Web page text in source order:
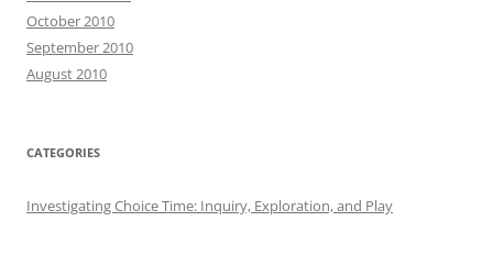
October 2010
September 2010
August 2010
CATEGORIES
Investigating Choice Time: Inquiry, Exploration, and Play